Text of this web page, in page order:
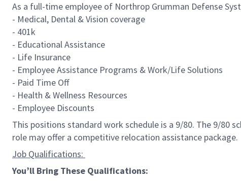
As a full-time employee of Northrop Grumman Defense
- Medical, Dental & Vision coverage
- 401k
- Educational Assistance
- Life Insurance
- Employee Assistance Programs & Work/Life Solutions
- Paid Time Off
- Health & Wellness Resources
- Employee Discounts
This positions standard work schedule is a 9/80. The 9/80
role may offer a competitive relocation assistance package.
Job Qualifications:
You’ll Bring These Qualifications: